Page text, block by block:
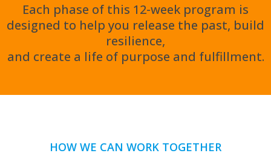
Each phase of this 12-week program is
designed to help you release the past, build
resilience,
and create a life of purpose and fulfillment.
HOW WE CAN WORK TOGETHER